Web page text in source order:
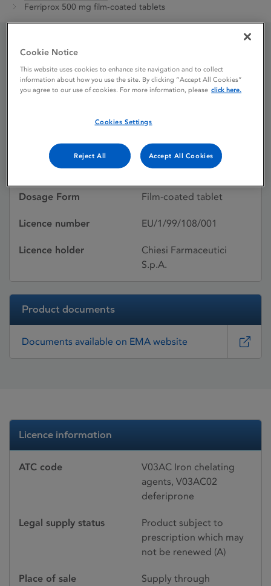
Ferriprox 500 mg film-coated tablets
Ferriprox 500 mg film-
coated tablets
25/08/1999
Active substances Deferiprone
Dosage Form Film-coated tablet
Licence number EU/1/99/108/001
Licence holder
Chiesi Farmaceutici
S.p.A.
Product documents
Documents available on EMA website
Licence information
ATC code
V03AC Iron chelating
agents, V03AC02
deferiprone
Legal supply status
Product subject to
prescription which may
not be renewed (A)
Place of sale
Supply through
Cookie Notice
This website uses cookies to enhance site navigation and to collect
information about how you use the site. By clicking “Accept All Cookies”
you agree to our use of cookies. For more information, please click here.
Cookies Settings
Reject All Accept All Cookies